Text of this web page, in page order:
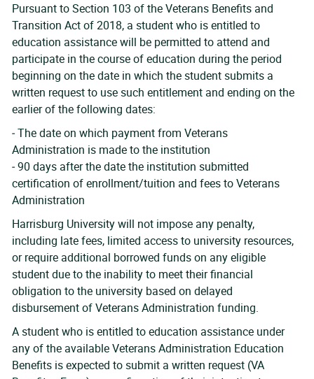
Pursuant to Section 103 of the Veterans Benefits and
Transition Act of 2018, a student who is entitled to
education assistance will be permitted to attend and
participate in the course of education during the period
beginning on the date in which the student submits a
written request to use such entitlement and ending on the
earlier of the following dates:
‐ The date on which payment from Veterans
Administration is made to the institution
‐ 90 days after the date the institution submitted
certification of enrollment/tuition and fees to Veterans
Administration
Harrisburg University will not impose any penalty,
including late fees, limited access to university resources,
or require additional borrowed funds on any eligible
student due to the inability to meet their financial
obligation to the university based on delayed
disbursement of Veterans Administration funding.
A student who is entitled to education assistance under
any of the available Veterans Administration Education
Benefits is expected to submit a written request (VA